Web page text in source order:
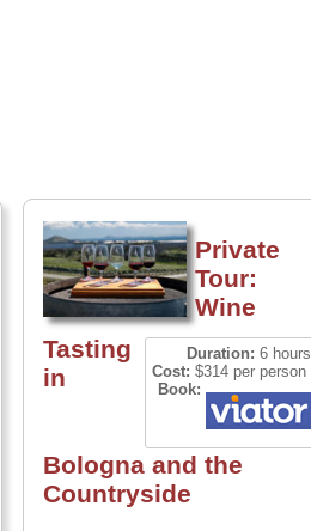
Duration: 6 hours
Cost: $314 per person
Book:
Private
Tour:
Wine
Tasting
in
Bologna and the
Countryside